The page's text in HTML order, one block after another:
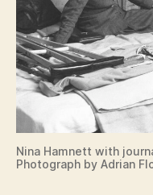
Nina Hamnett with
Photograph by Adrian